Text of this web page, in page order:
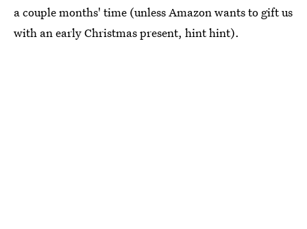
a couple months' time (unless Amazon wants to gift us
with an early Christmas present, hint hint).